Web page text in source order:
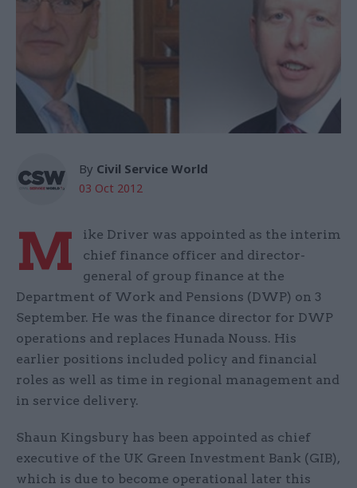
By Civil Service World
03 Oct 2012
M
ike Driver was appointed as the interim
chief finance officer and director-
general of group finance at the
Department of Work and Pensions (DWP) on 3
September. He was the finance director for DWP
operations and replaces Hunada Nouss. His
earlier positions included policy and financial
roles as well as time in regional management and
in service delivery.
Shaun Kingsbury has been appointed as chief
executive of the UK Green Investment Bank (GIB),
which is due to become operational later this